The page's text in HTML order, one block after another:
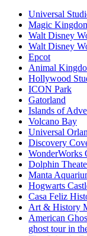
Universal
Magic
Walt Disney
Walt Disney
Epcot
Animal
Hollywood
ICON Park
Gatorland
Islands of
Volcano Bay
Universal
Discovery
WonderWorks
Dolphin
Manta
Hogwarts
Casa Feliz
Art & History
American
ghost tour in